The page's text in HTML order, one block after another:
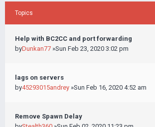
Topics
Help with BC2CC and port forwarding
byDunkan77 »Sun Feb 23, 2020 3:02 pm
lags on servers
by45293015andrey »Sun Feb 16, 2020 4:52 am
Remove Spawn Delay